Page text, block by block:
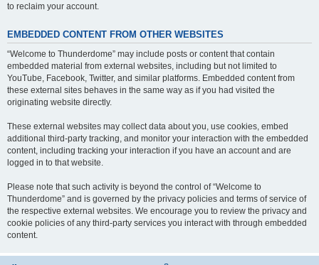
to reclaim your account.
EMBEDDED CONTENT FROM OTHER WEBSITES
“Welcome to Thunderdome” may include posts or content that contain
embedded material from external websites, including but not limited to
YouTube, Facebook, Twitter, and similar platforms. Embedded content from
these external sites behaves in the same way as if you had visited the
originating website directly.
These external websites may collect data about you, use cookies, embed
additional third-party tracking, and monitor your interaction with the embedded
content, including tracking your interaction if you have an account and are
logged in to that website.
Please note that such activity is beyond the control of “Welcome to
Thunderdome” and is governed by the privacy policies and terms of service of
the respective external websites. We encourage you to review the privacy and
cookie policies of any third-party services you interact with through embedded
content.